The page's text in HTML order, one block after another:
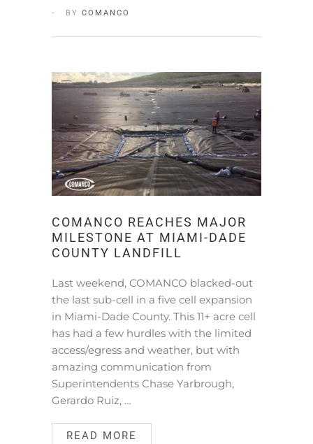
BY COMANCO
COMANCO REACHES MAJOR
MILESTONE AT MIAMI-DADE
COUNTY LANDFILL
Last weekend, COMANCO blacked-out
the last sub-cell in a five cell expansion
in Miami-Dade County. This 11+ acre cell
has had a few hurdles with the limited
access/egress and weather, but with
amazing communication from
Superintendents Chase Yarbrough,
Gerardo Ruiz, …
READ MORE